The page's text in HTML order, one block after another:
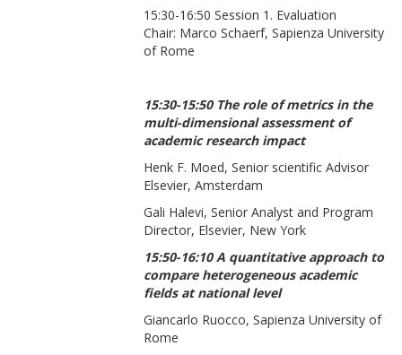
15:30-16:50 Session 1. Evaluation
Chair: Marco Schaerf, Sapienza University
of Rome
15:30-15:50 The role of metrics in the
multi-dimensional assessment of
academic research impact
Henk F. Moed, Senior scientific Advisor
Elsevier, Amsterdam
Gali Halevi, Senior Analyst and Program
Director, Elsevier, New York
15:50-16:10 A quantitative approach to
compare heterogeneous academic
fields at national level
Giancarlo Ruocco, Sapienza University of
Rome